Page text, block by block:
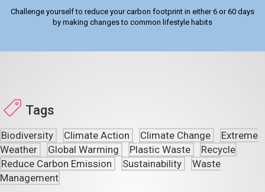
Challenge yourself to reduce your carbon footprint in either 6 or 60 days
by making changes to common lifestyle habits
Tags
Biodiversity Climate Action Climate Change
Extreme
Weather
Global Warming Plastic Waste
Recycle
Reduce Carbon Emission
Sustainability
Waste
Management